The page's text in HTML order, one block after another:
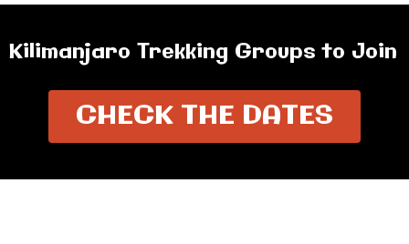
Kilimanjaro Trekking Groups to Join
CHECK THE DATES